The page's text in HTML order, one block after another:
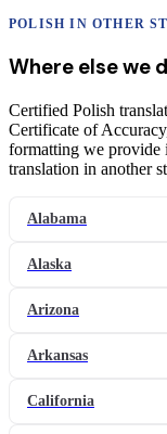
POLISH IN OTHER
Where else we
Certified Polish
Certificate of
formatting we provide
translation in another
Alabama
Alaska
Arizona
Arkansas
California